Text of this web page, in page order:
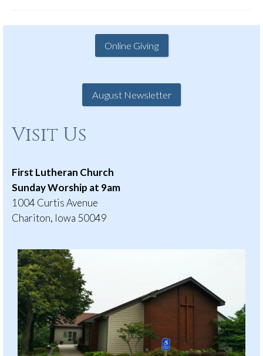
Online Giving
August Newsletter
Visit Us
First Lutheran Church
Sunday Worship at 9am
1004 Curtis Avenue
Chariton, Iowa 50049